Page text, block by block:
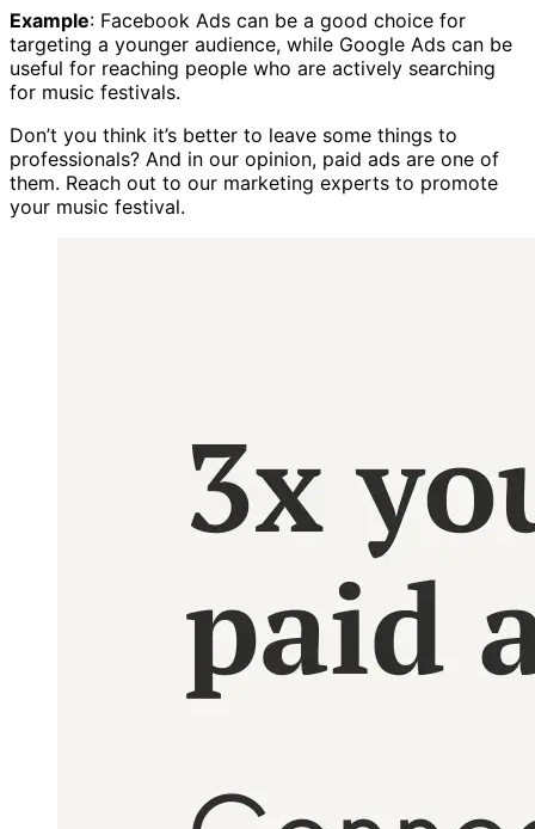
Example: Facebook Ads can be a good choice for
targeting a younger audience, while Google Ads can be
useful for reaching people who are actively searching
for music festivals.
Don’t you think it’s better to leave some things to
professionals? And in our opinion, paid ads are one of
them. Reach out to our marketing experts to promote
your music festival.